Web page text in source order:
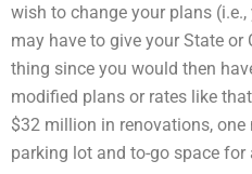
wish to change your plans
may have to give your State or
thing since you would then
modified plans or rates like
$32 million in renovations,
parking lot and to-go space